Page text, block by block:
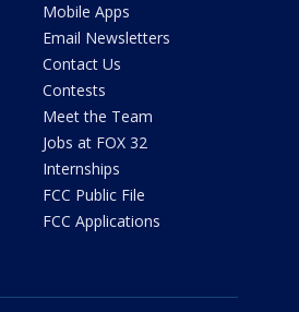
Mobile Apps
Email Newsletters
Contact Us
Contests
Meet the Team
Jobs at FOX 32
Internships
FCC Public File
FCC Applications